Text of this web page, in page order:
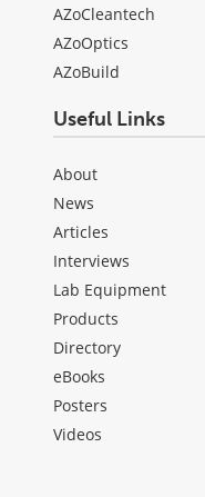
AZoCleantech
AZoOptics
AZoBuild
Useful Links
About
News
Articles
Interviews
Lab Equipment
Products
Directory
eBooks
Posters
Videos